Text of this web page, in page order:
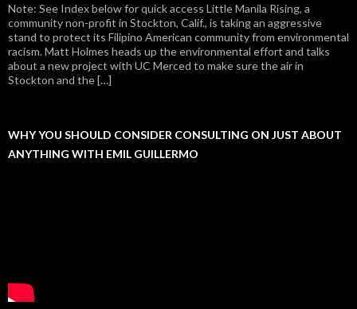
Note: See Index below for quick access Little Manila Rising, a
community non-profit in Stockton, Calif., is taking an aggressive
stand to protect its Filipino American community from environmental
racism. Matt Holmes heads up the environmental effort and talks
about a new project with UC Merced to make sure the air in
Stockton and the […]
WHY YOU SHOULD CONSIDER CONSULTING ON JUST ABOUT
ANYTHING WITH EMIL GUILLERMO